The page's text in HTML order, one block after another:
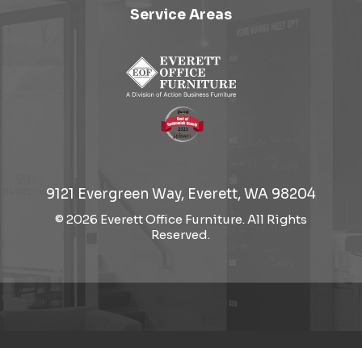
Service Areas
9121 Evergreen Way, Everett, WA 98204
© 2026 Everett Office Furniture. All Rights
Reserved.